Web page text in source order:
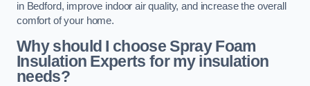
in Bedford, improve indoor air quality, and increase the overall
comfort of your home.
Why should I choose Spray Foam
Insulation Experts for my insulation
needs?